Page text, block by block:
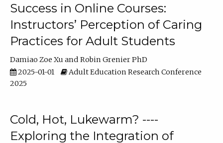
Success in Online Courses:
Instructors’ Perception of Caring
Practices for Adult Students
Damiao Zoe Xu
Robin Grenier PhD
2025-01-01
Adult Education Research Conference
2025
Cold, Hot, Lukewarm? ----
Exploring the Integration of